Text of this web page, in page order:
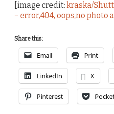
[image credit: kraska/
– error,404, oops,no photo
Share this:
Email Print
LinkedIn X
Pinterest